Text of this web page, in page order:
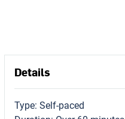
Details
Type: Self-paced